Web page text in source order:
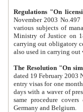
Regulations "On
November 2003 No.497 stipulates the
various subjects of managing. The Order of certification of tourist services. It was registered within the
Ministry of Justice on 18 March
carrying out obligatory certification of tourist services rendered by
also used in
The Resolution "On
dated 19 February 2003 No.85. The Ministry for
entry visas for one month to citizens of Italian Republic visiting Uzbekistan as tourists within two working
days with a waver of presenting
same procedure covers citizens of France. Latvia,
Germany and Belgium.